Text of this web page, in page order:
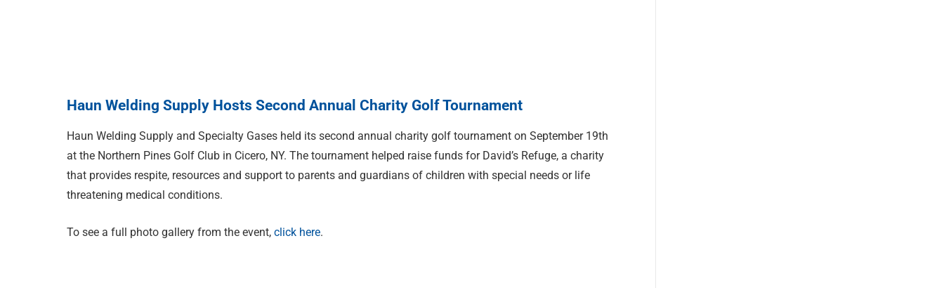
Haun Welding Supply Hosts Second Annual Charity Golf Tournament
Haun Welding Supply and Specialty Gases held its second annual charity golf tournament on September 19th
at the Northern Pines Golf Club in Cicero, NY. The tournament helped raise funds for David’s Refuge, a charity
that provides respite, resources and support to parents and guardians of children with special needs or life
threatening medical conditions.
To see a full photo gallery from the event,click here.